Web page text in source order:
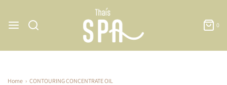
0
Home › CONTOURING CONCENTRATE OIL